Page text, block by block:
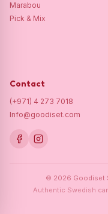
Marabou
Pick & Mix
Contact
(+971) 4 273 7018
Info@goodiset.com
© 2026 Goodiset
Authentic Swedish